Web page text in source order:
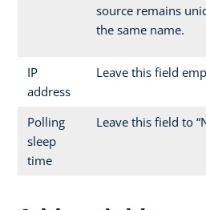
source remains
the same name.
IP
address
Leave this field
Polling
sleep
time
Leave this field to